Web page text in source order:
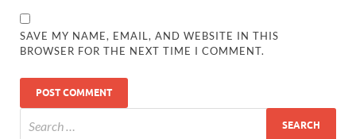
SAVE MY NAME, EMAIL, AND WEBSITE IN THIS
BROWSER FOR THE NEXT TIME I COMMENT.